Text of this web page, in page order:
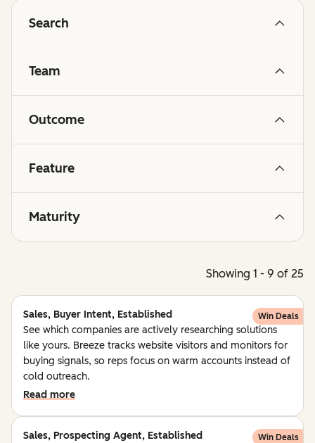
Search
Team
Outcome
Feature
Maturity
Showing 1 - 9 of 25
Sales, Buyer Intent, Established Win Deals
See which companies are actively researching solutions
like yours. Breeze tracks website visitors and monitors for
buying signals, so reps focus on warm accounts instead of
cold outreach.
Read more
Sales, Prospecting Agent, Established Win Deals